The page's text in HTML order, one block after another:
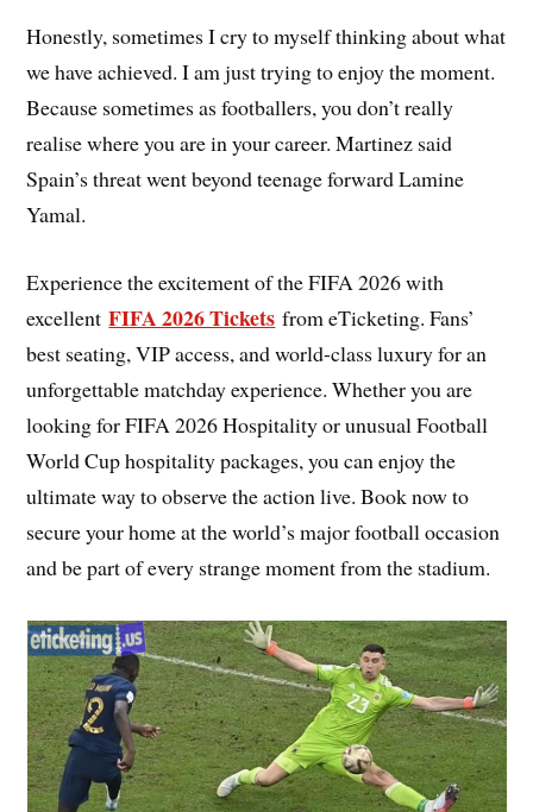
Honestly, sometimes I cry to myself thinking about what
we have achieved. I am just trying to enjoy the moment.
Because sometimes as footballers, you don’t really
realise where you are in your career. Martinez said
Spain’s threat went beyond teenage forward Lamine
Yamal.
Experience the excitement of the FIFA 2026 with
excellentFIFA 2026 Tickets from eTicketing. Fans’
best seating, VIP access, and world-class luxury for an
unforgettable matchday experience. Whether you are
looking for FIFA 2026 Hospitality or unusual Football
World Cup hospitality packages, you can enjoy the
ultimate way to observe the action live. Book now to
secure your home at the world’s major football occasion
and be part of every strange moment from the stadium.